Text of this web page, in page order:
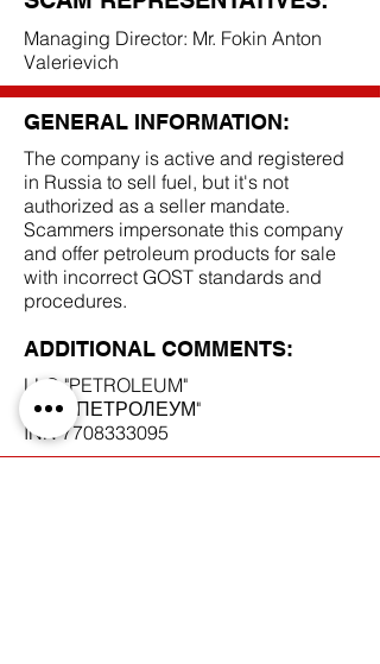
Managing Director: Mr. Fokin Anton
Valerievich
GENERAL INFORMATION:
The company is active and registered
in Russia to sell fuel, but it's not
authorized as a seller mandate.
Scammers impersonate this company
and offer petroleum products for sale
with incorrect GOST standards and
procedures.
ADDITIONAL COMMENTS:
LLC "PETROLEUM"
ООО "ПЕТРОЛЕУМ"
INN7708333095